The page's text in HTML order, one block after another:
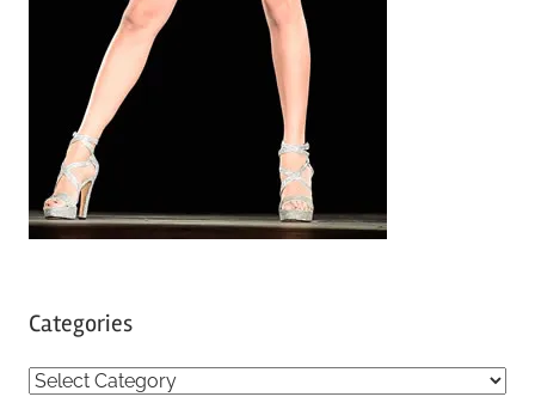
Categories
C